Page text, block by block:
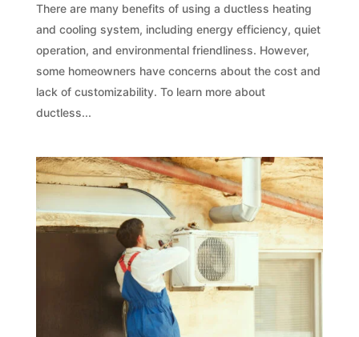
There are many benefits of using a ductless heating
and cooling system, including energy efficiency, quiet
operation, and environmental friendliness. However,
some homeowners have concerns about the cost and
lack of customizability. To learn more about
ductless...